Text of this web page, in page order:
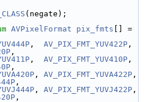
(negate);
AVPixelFormat pix_fmts [] =
, AV_PIX_FMT_YUV422P
,
, AV_PIX_FMT_YUV410P
,
, AV_PIX_FMT_YUVA422P
,
, AV_PIX_FMT_YUVJ422P
,